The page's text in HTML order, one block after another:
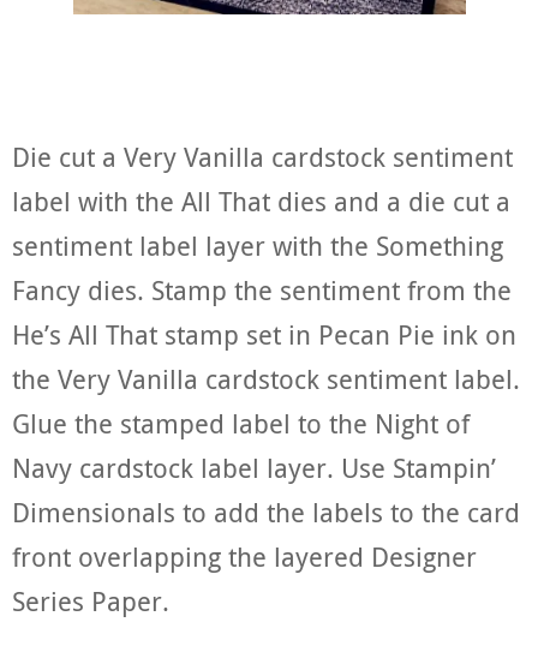
Die cut a Very Vanilla cardstock sentiment
label with the All That dies and a die cut a
sentiment label layer with the Something
Fancy dies. Stamp the sentiment from the
He’s All That stamp set in Pecan Pie ink on
the Very Vanilla cardstock sentiment label.
Glue the stamped label to the Night of
Navy cardstock label layer. Use Stampin’
Dimensionals to add the labels to the card
front overlapping the layered Designer
Series Paper.